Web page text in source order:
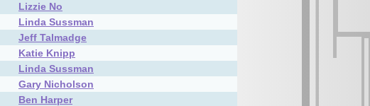
Lizzie No
Linda Sussman
Jeff Talmadge
Katie Knipp
Linda Sussman
Gary Nicholson
Ben Harper